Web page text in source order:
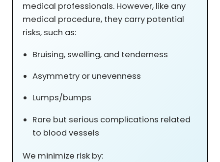
medical professionals. However, like any
medical procedure, they carry potential
risks, such as:
Bruising, swelling, and tenderness
Asymmetry or unevenness
Lumps/bumps
Rare but serious complications related
to blood vessels
We minimize risk by: